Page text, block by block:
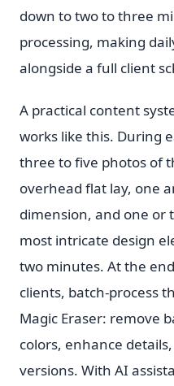
down to two to three
processing, making
alongside a full client
A practical content
works like this. During
three to five photos of
overhead flat lay, one
dimension, and one or
most intricate design
two minutes. At the
clients, batch-process
Magic Eraser: remove
colors, enhance
versions. With AI